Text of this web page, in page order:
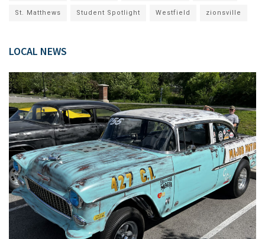
St. Matthews Student Spotlight Westfield zionsville
LOCAL NEWS